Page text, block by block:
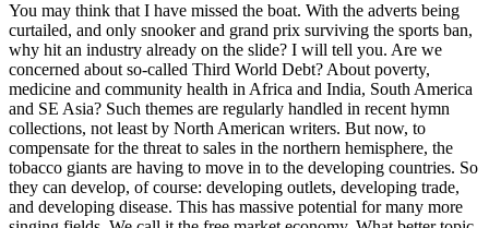
You may think that I have missed the boat. With the adverts being
curtailed, and only snooker and grand prix surviving the sports ban,
why hit an industry already on the slide? I will tell you. Are we
concerned about so-called Third World Debt? About poverty,
medicine and community health in Africa and India, South America
and SE Asia? Such themes are regularly handled in recent hymn
collections, not least by North American writers. But now, to
compensate for the threat to sales in the northern hemisphere, the
tobacco giants are having to move in to the developing countries. So
they can develop, of course: developing outlets, developing trade,
and developing disease. This has massive potential for many more